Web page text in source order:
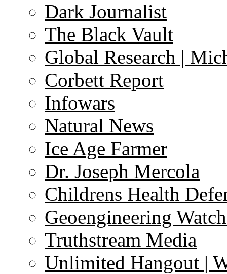
Dark Journalist
The Black Vault
Global Research |
Corbett Report
Infowars
Natural News
Ice Age Farmer
Dr. Joseph Mercola
Childrens Health
Geoengineering
Truthstream Media
Unlimited Hangout |